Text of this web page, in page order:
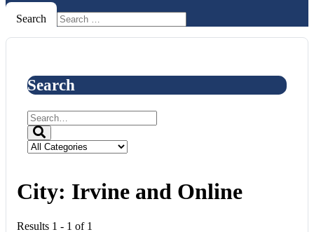
Search
Search
City: Irvine and Online
Results 1 - 1 of 1